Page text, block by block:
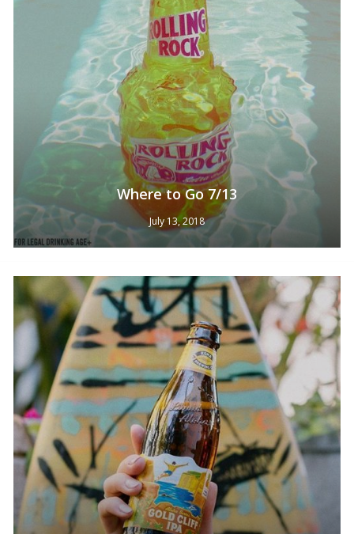
Where to Go 7/13
July 13, 2018